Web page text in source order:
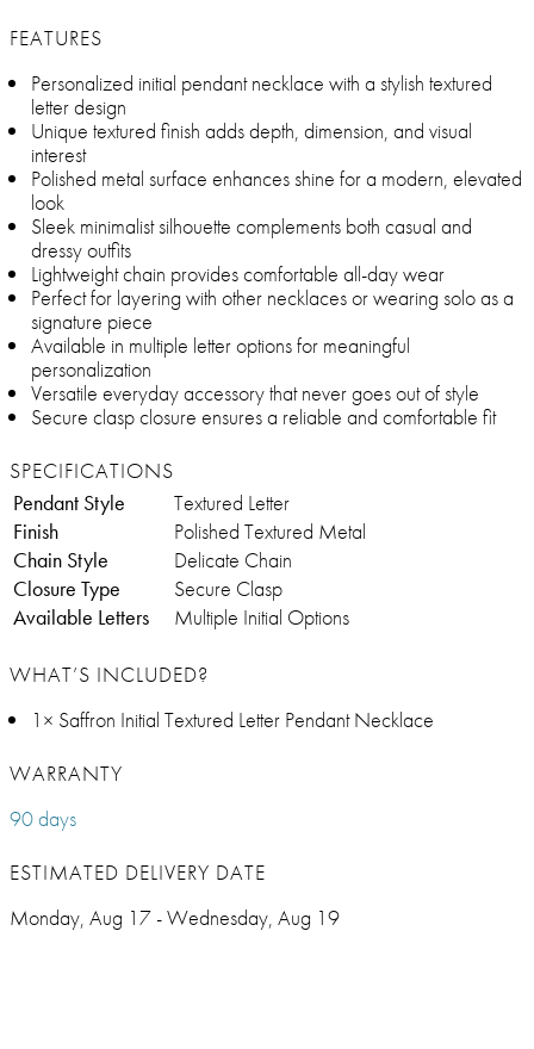
FEATURES
Personalized initial pendant necklace with a stylish textured
letter design
Unique textured finish adds depth, dimension, and visual
interest
Polished metal surface enhances shine for a modern, elevated
look
Sleek minimalist silhouette complements both casual and
dressy outfits
Lightweight chain provides comfortable all-day wear
Perfect for layering with other necklaces or wearing solo as a
signature piece
Available in multiple letter options for meaningful
personalization
Versatile everyday accessory that never goes out of style
Secure clasp closure ensures a reliable and comfortable fit
SPECIFICATIONS
Pendant Style
Textured Letter
Finish
Polished Textured Metal
Chain Style
Delicate Chain
Closure Type
Secure Clasp
Available Letters
Multiple Initial Options
WHAT’S INCLUDED?
1× Saffron Initial Textured Letter Pendant Necklace
WARRANTY
90 days
ESTIMATED DELIVERY DATE
Monday, Aug 17 - Wednesday, Aug 19